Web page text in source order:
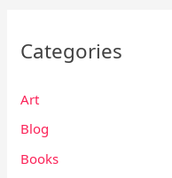
Categories
Art
Blog
Books